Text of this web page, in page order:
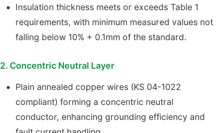
Insulation thickness meets or exceeds Table 1
requirements, with minimum measured values not
falling below 10% + 0.1mm of the standard.
2. Concentric Neutral Layer
Plain annealed copper wires (KS 04-1022
compliant) forming a concentric neutral
conductor, enhancing grounding efficiency and